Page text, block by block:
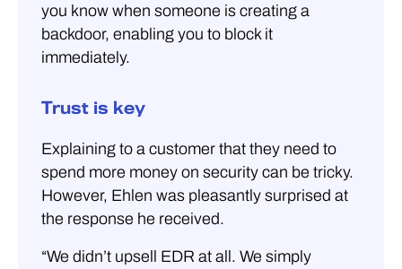
you know when someone is creating a
backdoor, enabling you to block it
immediately.
Trust is key
Explaining to a customer that they need to
spend more money on security can be tricky.
However, Ehlen was pleasantly surprised at
the response he received.
“We didn’t upsell EDR at all. We simply